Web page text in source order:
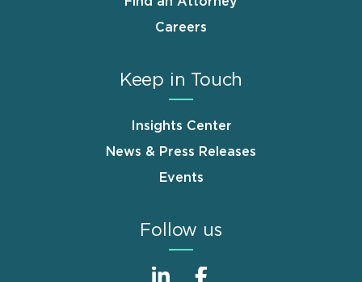
Careers
Keep in Touch
Insights Center
News & Press Releases
Events
Follow us